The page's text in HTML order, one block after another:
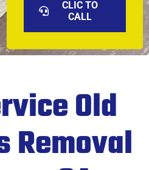
CLIC TO
CALL
Old
Removal